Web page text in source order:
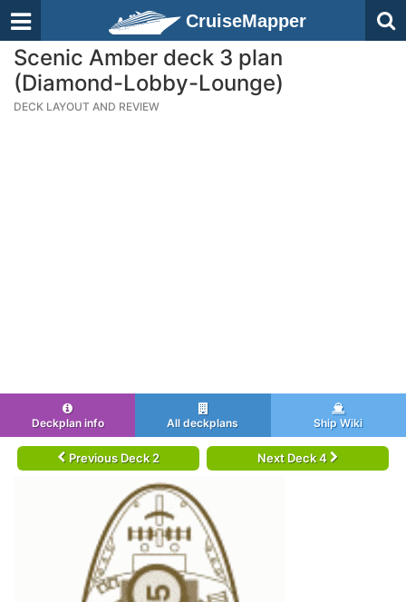
CruiseMapper
Scenic Amber deck 3 plan
(Diamond-Lobby-Lounge)
DECK LAYOUT AND REVIEW
Deckplan info All deckplans Ship Wiki
Previous Deck 2 Next Deck 4